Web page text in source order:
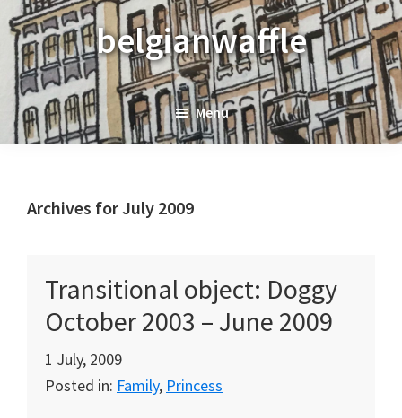
Skip
to
primary
navigation
Skip
to
main
content
Skip
to
primary
sidebar
belgianwaffle
Menu
Archives for July 2009
Transitional object: Doggy
October 2003 – June 2009
1 July, 2009
Posted in: Family, Princess